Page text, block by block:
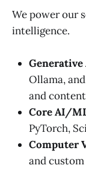
We power our
intelligence.
Generative
Ollama,
and
Core AI/
PyTorch,
Computer
and